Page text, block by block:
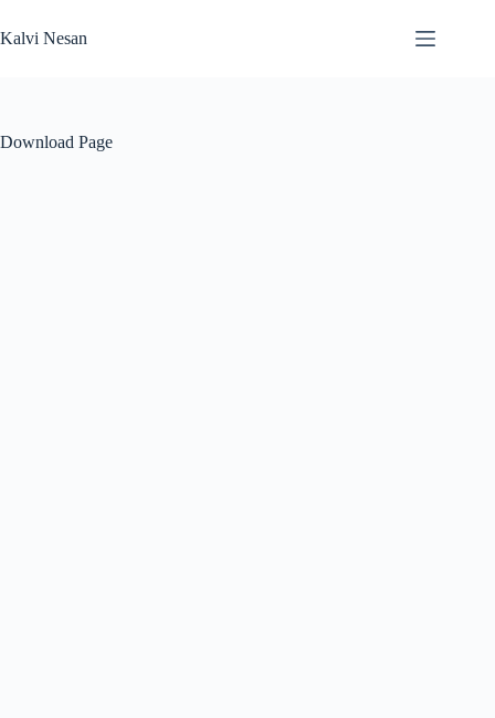
to
content
Kalvi Nesan
Download Page